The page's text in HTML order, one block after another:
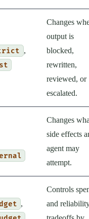
,
Changes
output is
blocked,
rewritten,
reviewed, or
escalated.
Changes
side effects
agent may
attempt.
,
Controls
and